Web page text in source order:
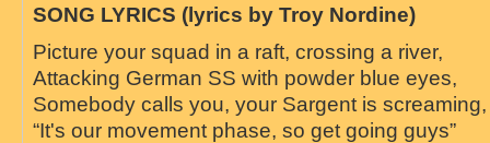
SONG LYRICS (lyrics by Troy Nordine)
Picture your squad in a raft, crossing a river,
Attacking German SS with powder blue eyes,
Somebody calls you, your Sargent is screaming,
“It's our movement phase, so get going guys”